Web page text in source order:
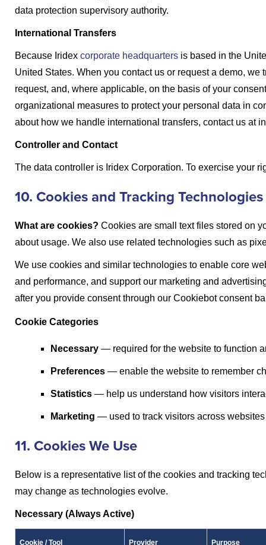
data protection supervisory authority.
International Transfers
Because Iridex corporate headquarters is based in the
United States. When you contact us or request a demo,
request, and, where applicable, on the basis of your
organizational measures to protect your personal data in
about how we handle international transfers, contact us at
Controller and Contact
The data controller is Iridex Corporation. To exercise your
10. Cookies and Tracking Technologies
What are cookies? Cookies are small text files stored on
about usage. We also use related technologies such as
We use cookies and similar technologies to enable core
and performance, and support our marketing and
after you provide consent through our Cookiebot consent
Cookie Categories
Necessary — required for the website to function
Preferences — enable the website to remember
Statistics — help us understand how visitors
Marketing — used to track visitors across
11. Cookies We Use
Below is a representative list of the cookies and tracking
may change as technologies evolve.
Necessary (Always Active)
Cookie / Tool Provider Purpose